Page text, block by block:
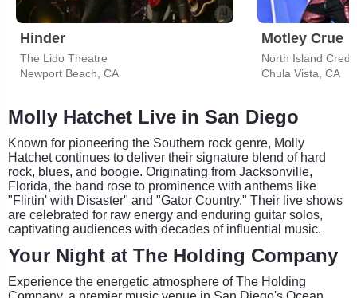
Hinder
The Lido Theatre
Newport Beach, CA
Motley Crue
North Island
Chula Vista, CA
Molly Hatchet Live in San Diego
Known for pioneering the Southern rock genre, Molly
Hatchet continues to deliver their signature blend of hard
rock, blues, and boogie. Originating from Jacksonville,
Florida, the band rose to prominence with anthems like
"Flirtin' with Disaster" and "Gator Country." Their live shows
are celebrated for raw energy and enduring guitar solos,
captivating audiences with decades of influential music.
Your Night at The Holding Company
Experience the energetic atmosphere of The Holding